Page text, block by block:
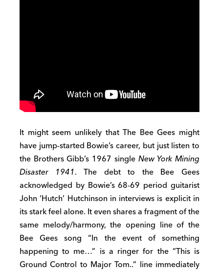
It might seem unlikely that The Bee Gees might
have jump-started Bowie’s career, but just listen to
the Brothers Gibb’s 1967 single New York Mining
Disaster 1941. The debt to the Bee Gees
acknowledged by Bowie’s 68-69 period guitarist
John ‘Hutch’ Hutchinson in interviews is explicit in
its stark feel alone. It even shares a fragment of the
same melody/harmony, the opening line of the
Bee Gees song “In the event of something
happening to me…” is a ringer for the “This is
Ground Control to Major Tom..” line immediately